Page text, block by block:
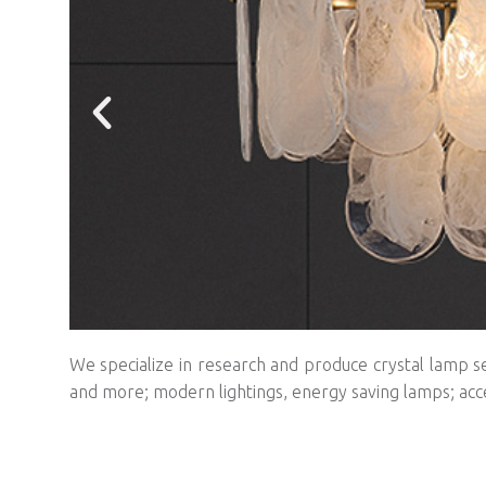
We specialize in research and produce crystal lamp
and more; modern lightings, energy saving lamps;